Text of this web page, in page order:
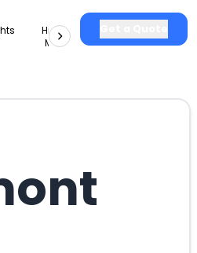
Hire Slushie
Machines
Packages